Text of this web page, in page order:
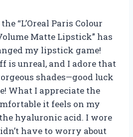
“L’Oreal Paris Colour
Matte Lipstick” has
my lipstick game!
is unreal, and I adore that
shades—good luck
What I appreciate the
it feels on my
hyaluronic acid. I wore
have to worry about